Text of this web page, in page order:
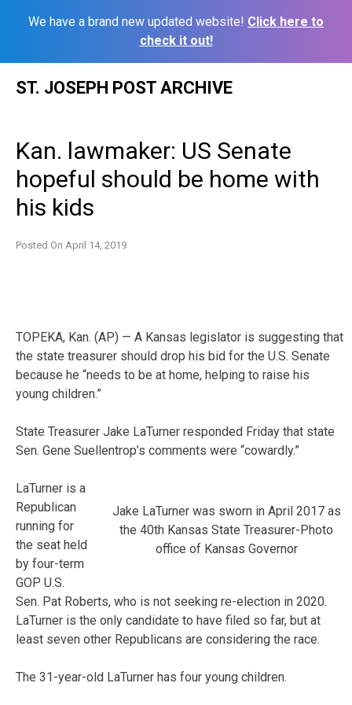
We have a brand new updated website! Click here to
check it out!
ST. JOSEPH POST ARCHIVE
Kan. lawmaker: US Senate
hopeful should be home with
his kids
Posted On April 14, 2019
TOPEKA, Kan. (AP) — A Kansas legislator is suggesting that
the state treasurer should drop his bid for the U.S. Senate
because he “needs to be at home, helping to raise his
young children.”
State Treasurer Jake LaTurner responded Friday that state
Sen. Gene Suellentrop’s comments were “cowardly.”
Jake LaTurner was sworn in April 2017 as
the 40th Kansas State Treasurer-Photo
office of Kansas Governor
LaTurner is a
Republican
running for
the seat held
by four-term
GOP U.S.
Sen. Pat Roberts, who is not seeking re-election in 2020.
LaTurner is the only candidate to have filed so far, but at
least seven other Republicans are considering the race.
The 31-year-old LaTurner has four young children.